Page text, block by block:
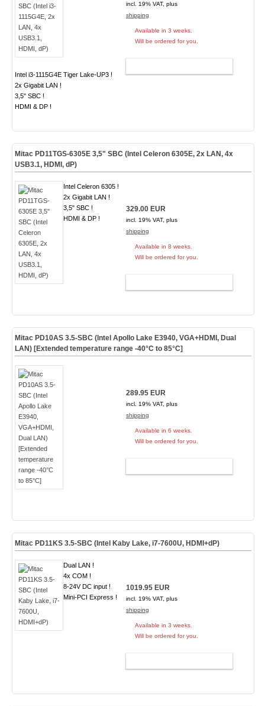
Intel i3-1115G4E Tiger Lake-UP3 !
2x Gigabit LAN !
3,5" SBC !
HDMI & DP !
incl. 19% VAT, plus
shipping
Available in 3 weeks.
Will be ordered for you.
Mitac PD11TGS-6305E 3,5" SBC (Intel Celeron 6305E, 2x LAN, 4x
USB3.1, HDMI, dP)
Intel Celeron 6305 !
2x Gigabit LAN !
3,5" SBC !
HDMI & DP !
329.00 EUR
incl. 19% VAT, plus
shipping
Available in 8 weeks.
Will be ordered for you.
Mitac PD10AS 3.5-SBC (Intel Apollo Lake E3940, VGA+HDMI, Dual
LAN) [Extended temperature range -40°C to 85°C]
289.95 EUR
incl. 19% VAT, plus
shipping
Available in 6 weeks.
Will be ordered for you.
Mitac PD11KS 3.5-SBC (Intel Kaby Lake, i7-7600U, HDMI+dP)
Dual LAN !
4x COM !
8-24V DC input !
Mini-PCI Express !
1019.95 EUR
incl. 19% VAT, plus
shipping
Available in 3 weeks.
Will be ordered for you.